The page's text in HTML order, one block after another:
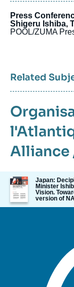
Press
Shigeru Ishiba,
POOL/ZUMA
Related
Alliance
Image
de
couverture
de
Japan:
Minister
Vision.
version of